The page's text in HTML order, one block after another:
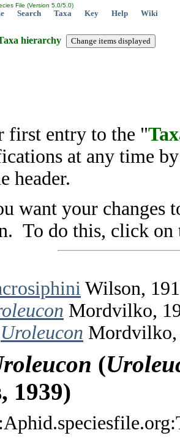
File (Version 5.0/5.0)
Search Taxa Key Help Wiki
hierarchy
first entry to the "
at any time
header.
want your changes
To do this, click on
Wilson,
Mordvilko,
Uroleucon Mordvilko,
(
1939)